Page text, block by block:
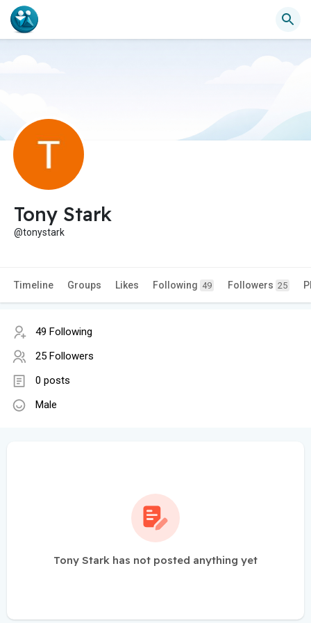
Tony Stark
@tonystark
Timeline Groups Likes Following 49 Followers 25
49 Following
25 Followers
0 posts
Male
Tony Stark has not posted anything yet